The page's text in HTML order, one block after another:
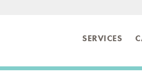
SERVICES